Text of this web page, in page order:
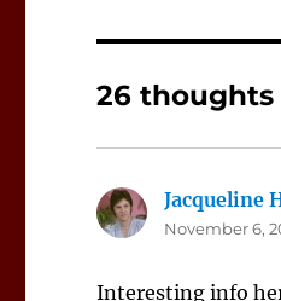
26 thoughts
Jacqueline
November 6,
Interesting info